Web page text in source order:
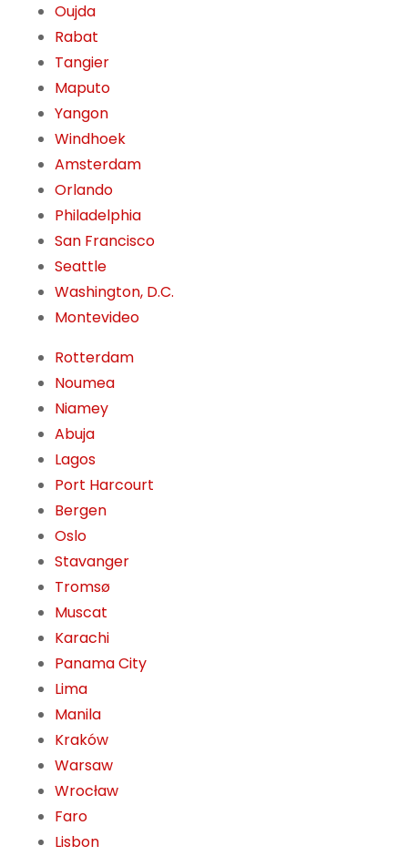
Oujda
Rabat
Tangier
Maputo
Yangon
Windhoek
Amsterdam
Orlando
Philadelphia
San Francisco
Seattle
Washington, D.C.
Montevideo
Rotterdam
Noumea
Niamey
Abuja
Lagos
Port Harcourt
Bergen
Oslo
Stavanger
Tromsø
Muscat
Karachi
Panama City
Lima
Manila
Kraków
Warsaw
Wrocław
Faro
Lisbon